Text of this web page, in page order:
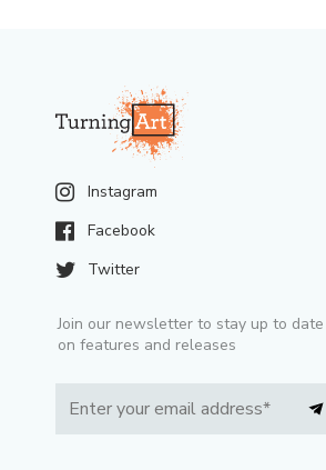
Instagram
Facebook
Twitter
Join our newsletter to stay up to date
on features and releases